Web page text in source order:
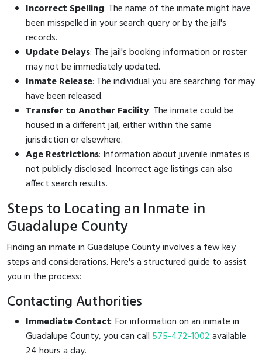
Incorrect Spelling: The name of the inmate might have
been misspelled in your search query or by the jail's
records.
Update Delays: The jail's booking information or roster
may not be immediately updated.
Inmate Release: The individual you are searching for may
have been released.
Transfer to Another Facility: The inmate could be
housed in a different jail, either within the same
jurisdiction or elsewhere.
Age Restrictions: Information about juvenile inmates is
not publicly disclosed. Incorrect age listings can also
affect search results.
Steps to Locating an Inmate in
Guadalupe County
Finding an inmate in Guadalupe County involves a few key
steps and considerations. Here's a structured guide to assist
you in the process:
Contacting Authorities
Immediate Contact: For information on an inmate in
Guadalupe County, you can call 575-472-1002available
24 hours a day.